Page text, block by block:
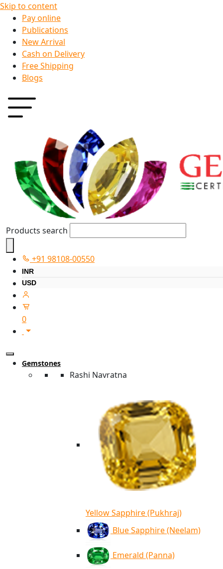
Skip to content
Pay online
Publications
New Arrival
Cash on Delivery
Free Shipping
Blogs
Products search
+91 98108-00550
INR
USD
0
Gemstones
Rashi Navratna
Yellow Sapphire (Pukhraj)
Blue Sapphire (Neelam)
Emerald (Panna)